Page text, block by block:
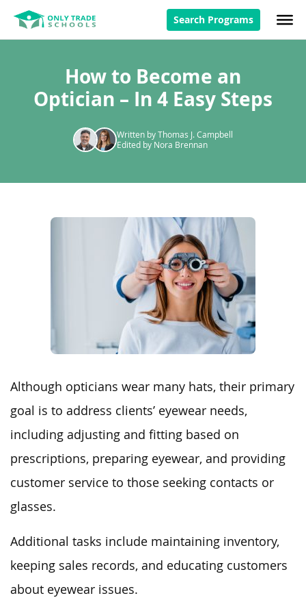
Search Programs
How to Become an
Optician – In 4 Easy Steps
Written by Thomas J. Campbell
Edited by Nora Brennan
Although opticians wear many hats, their primary
goal is to address clients’ eyewear needs,
including adjusting and fitting based on
prescriptions, preparing eyewear, and providing
customer service to those seeking contacts or
glasses.
Additional tasks include maintaining inventory,
keeping sales records, and educating customers
about eyewear issues.